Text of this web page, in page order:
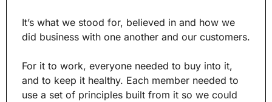
It’s what we stood for, believed in and how we
did business with one another and our customers.
For it to work, everyone needed to buy into it,
and to keep it healthy. Each member needed to
use a set of principles built from it so we could